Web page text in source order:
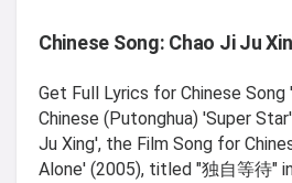
Chinese Song: Chao Ji Ju
Get Full Lyrics for Chinese Song
Chinese (Putonghua) 'Super
Ju Xing', the Film Song for
Alone' (2005), titled "独自等待"